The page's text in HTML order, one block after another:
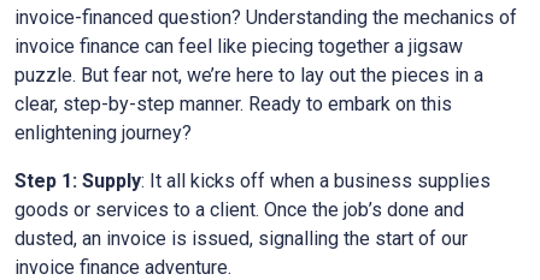
invoice-financed question? Understanding the mechanics of
invoice finance can feel like piecing together a jigsaw
puzzle. But fear not, we’re here to lay out the pieces in a
clear, step-by-step manner. Ready to embark on this
enlightening journey?
Step 1: Supply: It all kicks off when a business supplies
goods or services to a client. Once the job’s done and
dusted, an invoice is issued, signalling the start of our
invoice finance adventure.